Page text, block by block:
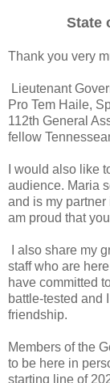
State
Thank you very
Lieutenant
Pro Tem Haile,
112th General
fellow
I would also like
audience. Maria
and is my partner
am proud that
I also share my
staff who are
have committed
battle-tested and
friendship.
Members of the
to be here in
starting line of